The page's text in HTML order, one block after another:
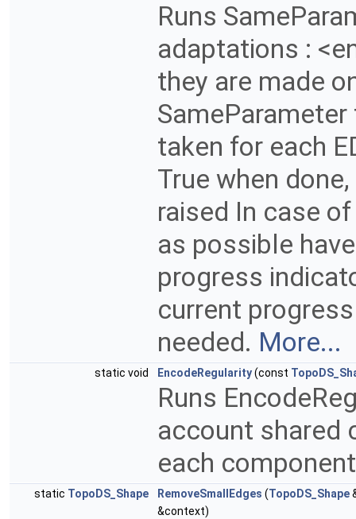
Runs
adaptations :
they are made
taken for each
True when
raised In case
as possible
progress
current
needed. More...
static void EncodeRegularity(const
Runs
account shared
each
static TopoDS_Shape RemoveSmallEdges (TopoDS_Shape
&context)